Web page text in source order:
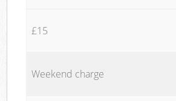
£15
Weekend charge